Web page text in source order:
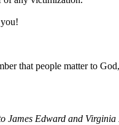
that people
James Edward and